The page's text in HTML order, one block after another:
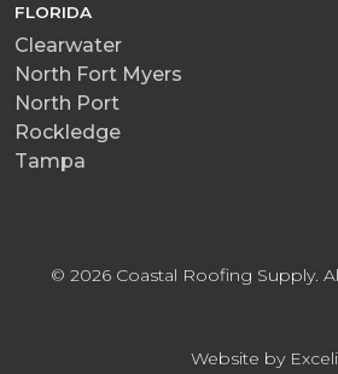
FLORIDA
Clearwater
North Fort Myers
North Port
Rockledge
Tampa
© 2026 Coastal Roofing Supply.
Website by